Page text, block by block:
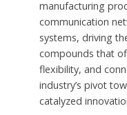
manufacturing
communication
systems, driving
compounds that
flexibility, and
industry’s pivot
catalyzed